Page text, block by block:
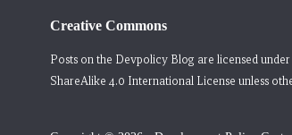
Creative Commons
Posts on the Devpolicy Blog are licensed under
ShareAlike 4.0 International License unless